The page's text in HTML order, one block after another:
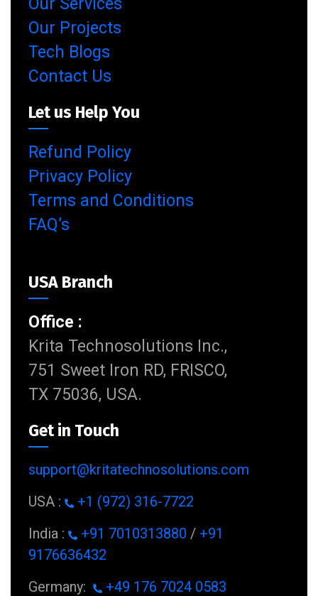
Our Projects
Tech Blogs
Contact Us
Let us Help You
Refund Policy
Privacy Policy
Terms and Conditions
FAQ’s
USA Branch
Office :
Krita Technosolutions Inc.,
751 Sweet Iron RD, FRISCO,
TX 75036, USA.
Get in Touch
support@kritatechnosolutions.com
USA :
+1 (972) 316-7722
India :
+91 7010313880 / +91
9176636432
Germany:
+49 176 7024 0583